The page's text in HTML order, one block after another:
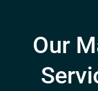
Our